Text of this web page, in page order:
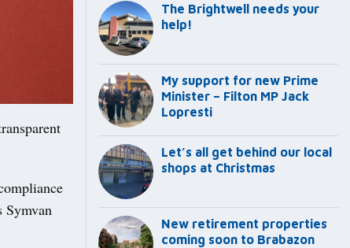
Symvan
The Brightwell needs your
help!
My support for new Prime
Minister – Filton MP Jack
Lopresti
Let’s all get behind our local
shops at Christmas
New retirement properties
coming soon to Brabazon